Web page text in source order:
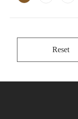
Reset